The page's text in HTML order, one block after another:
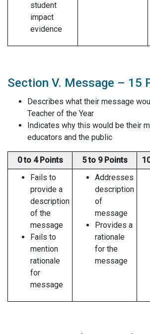
student
impact
evidence
Section V. Message – 15
Describes what their message
Teacher of the Year
Indicates why this would be their
educators and the public
0 to 4 Points 5 to 9 Points
Fails to
provide a
description
of the
message
Fails to
mention
rationale
for
message
Addresses
description
of
message
Provides a
rationale
for the
message